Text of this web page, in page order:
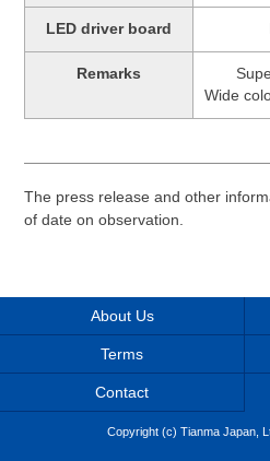
LED driver board
Remarks
Wide
The press release and other
of date on observation.
About Us
Terms
Contact
Copyright (c) Tianma Japan,